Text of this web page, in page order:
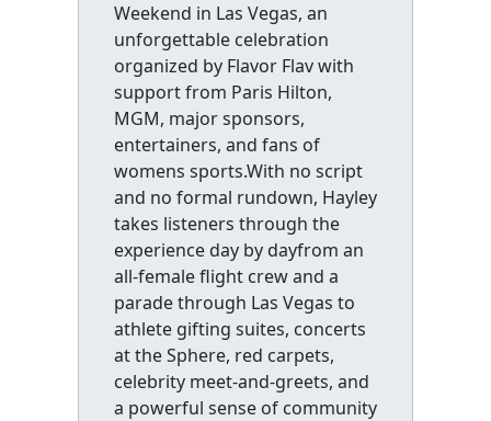
Weekend in Las Vegas, an
unforgettable celebration
organized by Flavor Flav with
support from Paris Hilton,
MGM, major sponsors,
entertainers, and fans of
womens sports.With no script
and no formal rundown, Hayley
takes listeners through the
experience day by dayfrom an
all-female flight crew and a
parade through Las Vegas to
athlete gifting suites, concerts
at the Sphere, red carpets,
celebrity meet-and-greets, and
a powerful sense of community